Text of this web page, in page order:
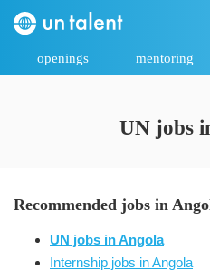
openings mentoring
UN jobs
Recommended jobs in
UN jobs in Angola
Internship jobs in Angola